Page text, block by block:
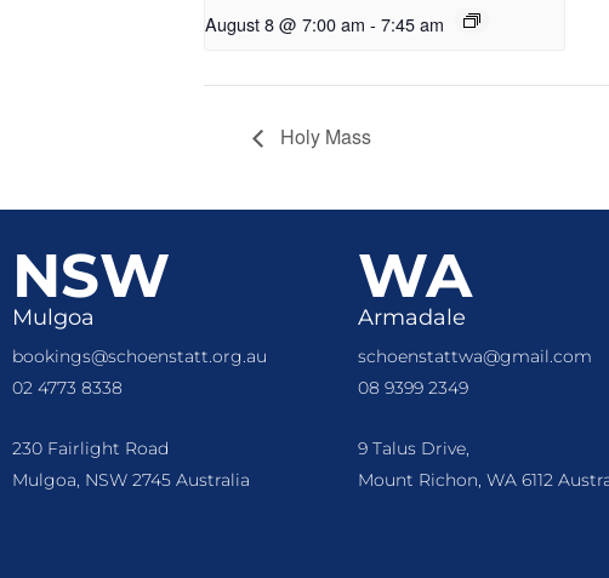
August 8 @ 7:00 am - 7:45 am
Holy Mass
NSW
Mulgoa
bookings@schoenstatt.org.au
02 4773 8338
230 Fairlight Road
Mulgoa, NSW 2745 Australia
WA
Armadale
schoenstattwa@gmail.com
08 9399 2349
9 Talus Drive,
Mount Richon, WA 6112